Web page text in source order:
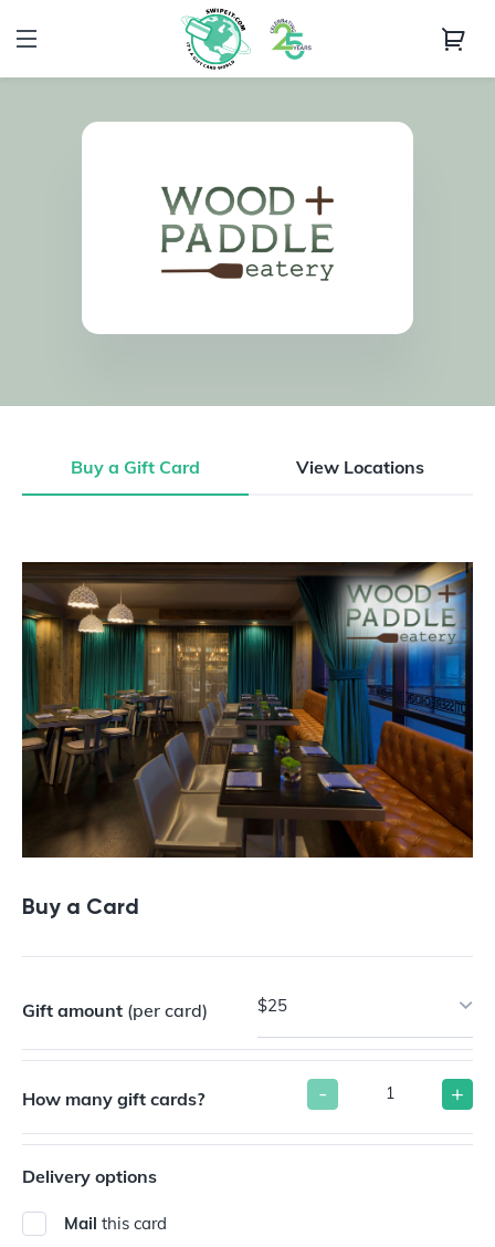
Buy a Gift Card View Locations
Buy a Gift Card
Buy a Card
Gift amount (per card) $25
How many gift cards? - +
Delivery options
Mail this card